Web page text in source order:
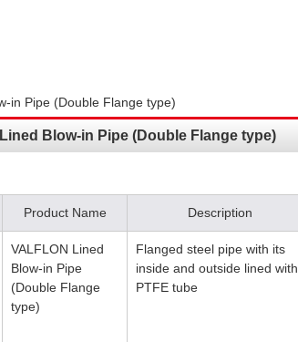
in Pipe (Double Flange type)
Blow-in Pipe (Double Flange type)
Product Name Description
VALFLON Lined
Blow-in Pipe
(Double Flange
type)
Flanged steel pipe with its
inside and outside lined with
PTFE tube